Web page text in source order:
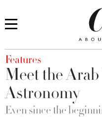
You are here
Features
Meet the
Astronomy
Even since the